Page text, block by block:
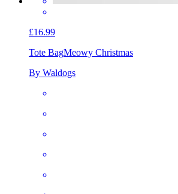
£16.99
Tote BagMeowy Christmas
By Waldogs